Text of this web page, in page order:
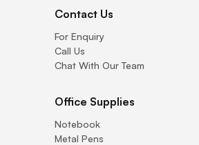
Contact Us
For Enquiry
Call Us
Chat With Our Team
Office Supplies
Notebook
Metal Pens